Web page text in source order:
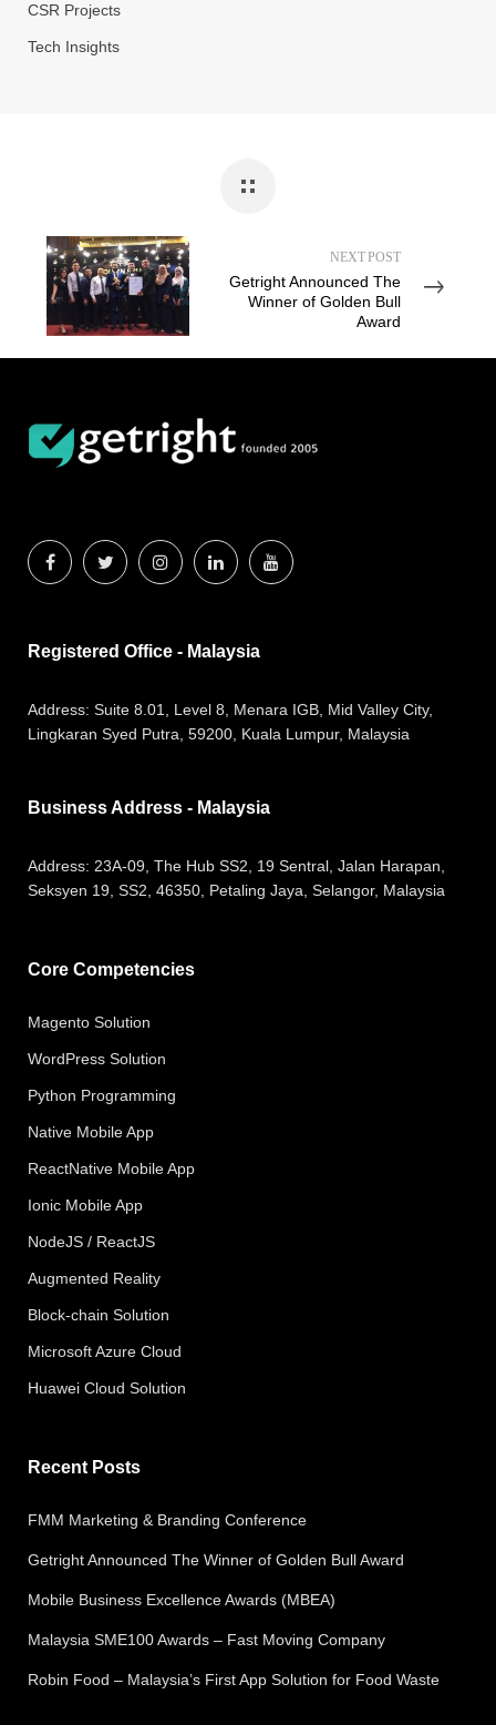
CSR Projects
Tech Insights
NEXT POST
Getright Announced The
Winner of Golden Bull
Award
Registered Office - Malaysia
Address: Suite 8.01, Level 8, Menara IGB, Mid Valley City,
Lingkaran Syed Putra, 59200, Kuala Lumpur, Malaysia
Business Address - Malaysia
Address: 23A-09, The Hub SS2, 19 Sentral, Jalan Harapan,
Seksyen 19, SS2, 46350, Petaling Jaya, Selangor, Malaysia
Core Competencies
Magento Solution
WordPress Solution
Python Programming
Native Mobile App
ReactNative Mobile App
Ionic Mobile App
NodeJS / ReactJS
Augmented Reality
Block-chain Solution
Microsoft Azure Cloud
Huawei Cloud Solution
Recent Posts
FMM Marketing & Branding Conference
Getright Announced The Winner of Golden Bull Award
Mobile Business Excellence Awards (MBEA)
Malaysia SME100 Awards – Fast Moving Company
Robin Food – Malaysia’s First App Solution for Food Waste